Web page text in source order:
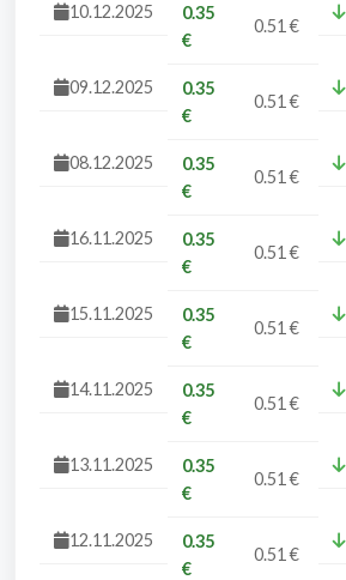
10.12.2025
0.35
€
0.51 €
09.12.2025
0.35
€
0.51 €
08.12.2025
0.35
€
0.51 €
16.11.2025
0.35
€
0.51 €
15.11.2025
0.35
€
0.51 €
14.11.2025
0.35
€
0.51 €
13.11.2025
0.35
€
0.51 €
12.11.2025
0.35
€
0.51 €